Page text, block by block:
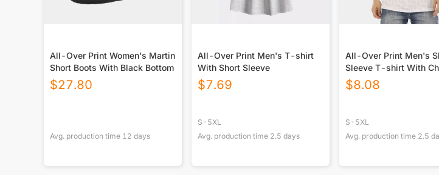
All-Over Print Women's Martin
Short Boots With Black Bottom
$27.80
Avg. production time 12 days
All-Over Print Men's T-shirt
With Short Sleeve
$7.69
S-5XL
Avg. production time 2.5 days
All-Over Print Men's
Sleeve T-shirt With
Pocket
$8.08
S-5XL
Avg. production time 2.5